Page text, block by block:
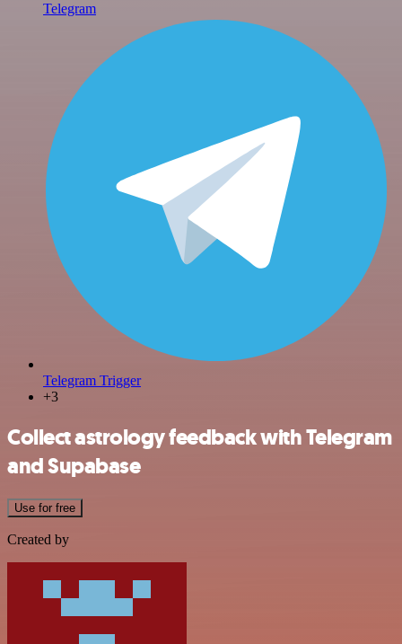
Telegram
Telegram Trigger
+3
Collect astrology feedback with Telegram
and Supabase
Use for free
Created by